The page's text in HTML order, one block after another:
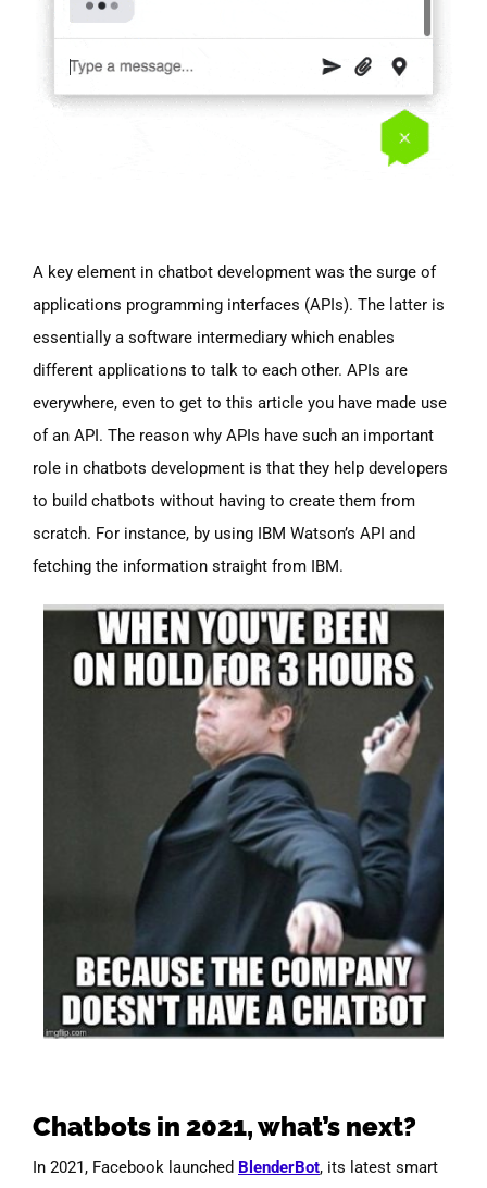
A key element in chatbot development was the surge of
applications programming interfaces (APIs). The latter is
essentially a software intermediary which enables
different applications to talk to each other. APIs are
everywhere, even to get to this article you have made use
of an API. The reason why APIs have such an important
role in chatbots development is that they help developers
to build chatbots without having to create them from
scratch. For instance, by using IBM Watson’s API and
fetching the information straight from IBM.
Chatbots in 2021, what’s next?
In 2021, Facebook launched BlenderBot, its latest smart